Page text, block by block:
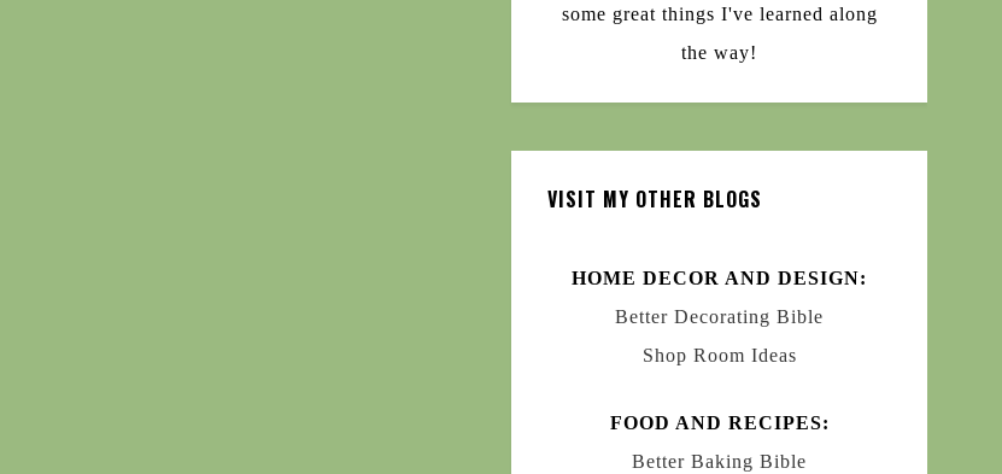
some great things I've learned along
the way!
VISIT MY OTHER BLOGS
HOME DECOR AND DESIGN:
Better Decorating Bible
Shop Room Ideas
FOOD AND RECIPES:
Better Baking Bible